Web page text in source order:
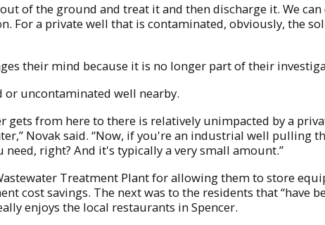
of the ground and treat it and then discharge it. We
a private well that is contaminated, obviously, the
their mind because it is no longer part of their
uncontaminated well nearby.
from here to there is relatively unimpacted by a
Novak said. “Now, if you're an industrial well pulling
right? And it's typically a very small amount.”
Treatment Plant for allowing them to store
savings. The next was to the residents that “have
enjoys the local restaurants in Spencer.